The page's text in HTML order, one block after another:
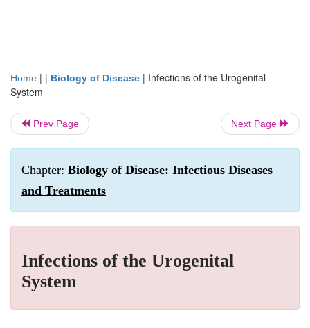
Home | | Biology of Disease | Infections of the Urogenital
System
Prev Page Next Page
Chapter: Biology of Disease: Infectious Diseases
and Treatments
Infections of the Urogenital
System